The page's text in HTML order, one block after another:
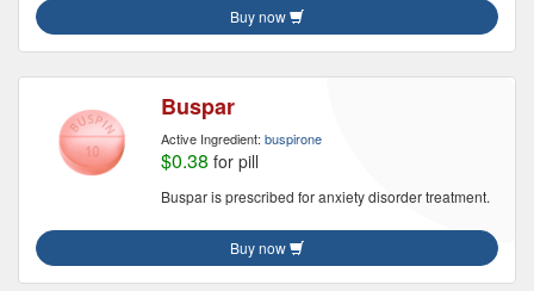
Buy now
Buspar
Active Ingredient: buspirone
$0.38 for pill
Buspar is prescribed for anxiety disorder treatment.
Buy now